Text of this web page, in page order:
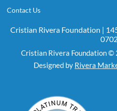
Contact Us
Cristian Rivera Foundation |
Cristian Rivera Foundation ©
Designed by Rivera